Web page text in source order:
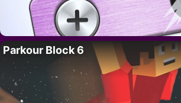
Parkour Block 6